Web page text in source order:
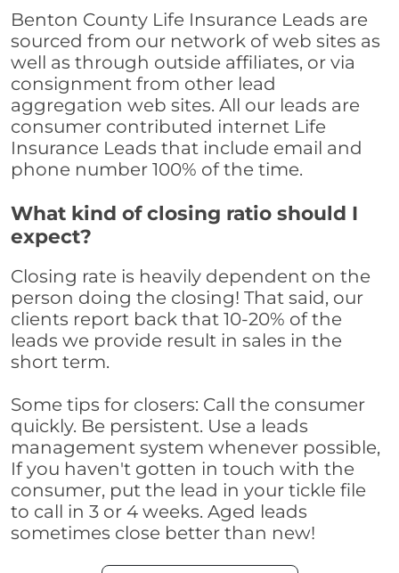
Benton County Life Insurance Leads are
sourced from our network of web sites as
well as through outside affiliates, or via
consignment from other lead
aggregation web sites. All our leads are
consumer contributed internet Life
Insurance Leads that include email and
phone number 100% of the time.
What kind of closing ratio should I
expect?
Closing rate is heavily dependent on the
person doing the closing! That said, our
clients report back that 10-20% of the
leads we provide result in sales in the
short term.
Some tips for closers: Call the consumer
quickly. Be persistent. Use a leads
management system whenever possible,
If you haven't gotten in touch with the
consumer, put the lead in your tickle file
to call in 3 or 4 weeks. Aged leads
sometimes close better than new!